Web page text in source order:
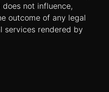
not influence,
outcome of any legal
services rendered by